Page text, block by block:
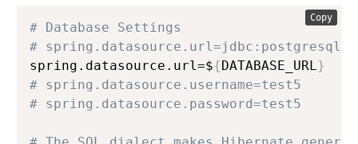
# Database Settings
#
spring.datasource.url=${DATABASE_URL}
# spring.datasource.username=test5
# spring.datasource.password=test5
Copy